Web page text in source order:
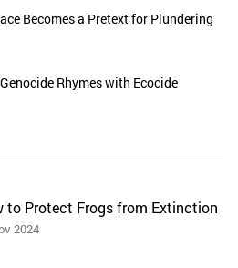
Becomes a Pretext for Plundering
Rhymes with Ecocide
to Protect Frogs from Extinction
2024